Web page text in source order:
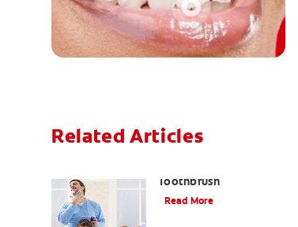
Related Articles
Toothbrush
Read More